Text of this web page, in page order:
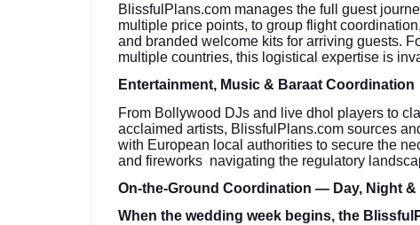
BlissfulPlans.com manages the full guest
multiple price points, to group flight
and branded welcome kits for arriving guests.
multiple countries, this logistical expertise is
Entertainment, Music & Baraat Coordination
From Bollywood DJs and live dhol players to
acclaimed artists, BlissfulPlans.com sources
with European local authorities to secure the
and fireworks navigating the regulatory
On-the-Ground Coordination — Day, Night &
When the wedding week begins, the